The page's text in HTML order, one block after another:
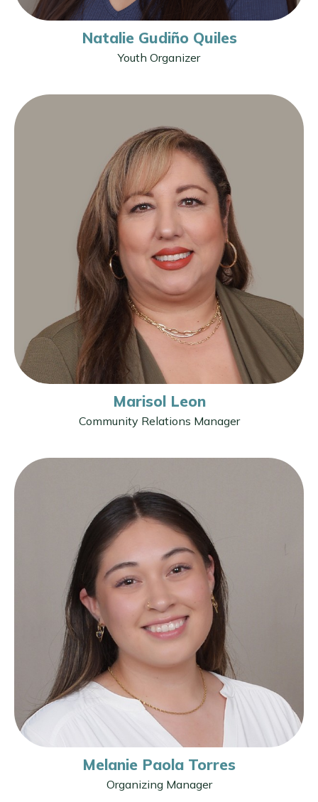
Natalie Gudiño Quiles
Youth Organizer
Marisol Leon
Community Relations Manager
Melanie Paola Torres
Organizing Manager